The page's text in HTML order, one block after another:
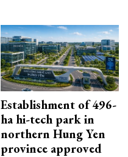
Establishment of 496-
ha hi-tech park in
northern Hung Yen
province approved